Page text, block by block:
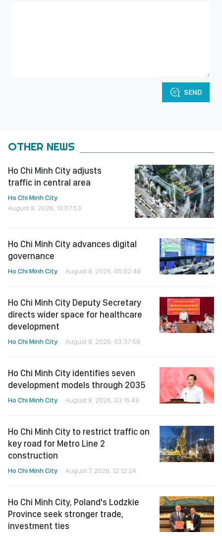
SEND
OTHER NEWS
Ho Chi Minh City adjusts
traffic in central area
Ho Chi Minh City
August 8, 2026, 10:07:53
Ho Chi Minh City advances digital
governance
Ho Chi Minh City August 8, 2026, 05:02:48
Ho Chi Minh City Deputy Secretary
directs wider space for healthcare
development
Ho Chi Minh City August 8, 2026, 03:37:58
Ho Chi Minh City identifies seven
development models through 2035
Ho Chi Minh City August 8, 2026, 03:15:49
Ho Chi Minh City to restrict traffic on
key road for Metro Line 2
construction
Ho Chi Minh City August 7, 2026, 12:12:24
Ho Chi Minh City, Poland's Lodzkie
Province seek stronger trade,
investment ties